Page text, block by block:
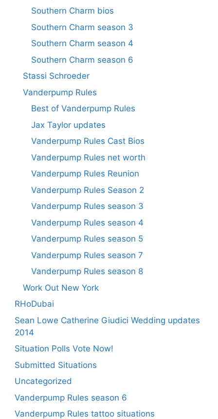
Southern Charm bios
Southern Charm season 3
Southern Charm season 4
Southern Charm season 6
Stassi Schroeder
Vanderpump Rules
Best of Vanderpump Rules
Jax Taylor updates
Vanderpump Rules Cast Bios
Vanderpump Rules net worth
Vanderpump Rules Reunion
Vanderpump Rules Season 2
Vanderpump Rules season 3
Vanderpump Rules season 4
Vanderpump Rules season 5
Vanderpump Rules season 7
Vanderpump Rules season 8
Work Out New York
RHoDubai
Sean Lowe Catherine Giudici Wedding updates
2014
Situation Polls Vote Now!
Submitted Situations
Uncategorized
Vanderpump Rules season 6
Vanderpump Rules tattoo situations